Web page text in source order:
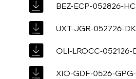
BEZ-ECP-052826-
UXT-JGR-052726-
OLI-LROCC-052126-
XIO-GDF-0526-GPG-